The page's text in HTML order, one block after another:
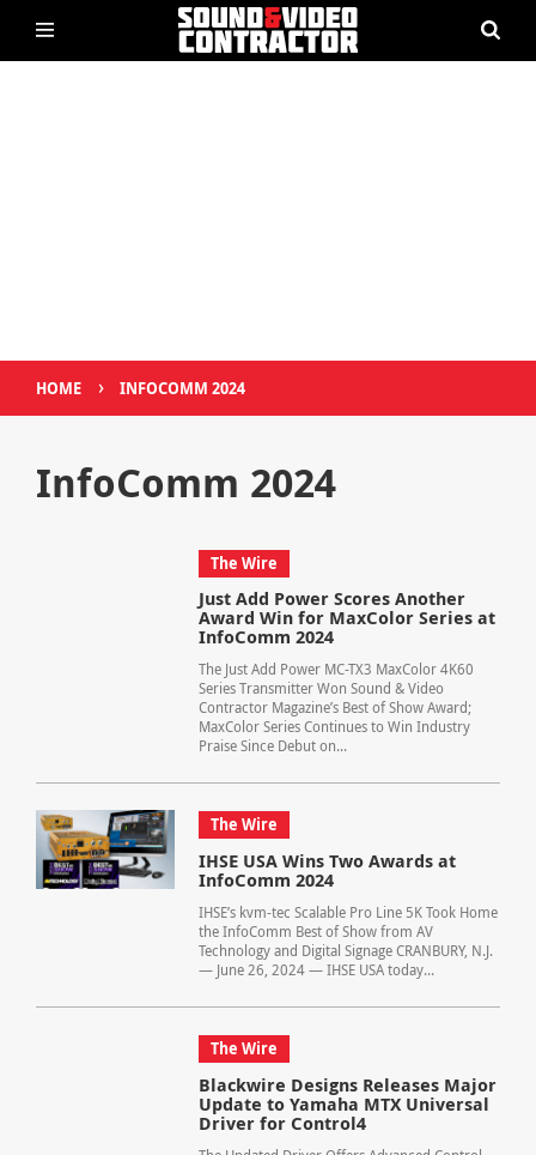
HOME › INFOCOMM 2024
InfoComm 2024
The Wire
Just Add Power Scores Another
Award Win for MaxColor Series at
InfoComm 2024
The Just Add Power MC-TX3 MaxColor 4K60
Series Transmitter Won Sound & Video
Contractor Magazine’s Best of Show Award;
MaxColor Series Continues to Win Industry
Praise Since Debut on...
The Wire
IHSE USA Wins Two Awards at
InfoComm 2024
IHSE’s kvm-tec Scalable Pro Line 5K Took Home
the InfoComm Best of Show from AV
Technology and Digital Signage CRANBURY, N.J.
— June 26, 2024 — IHSE USA today...
The Wire
Blackwire Designs Releases Major
Update to Yamaha MTX Universal
Driver for Control4